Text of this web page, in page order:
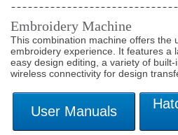
Embroidery Machine
This combination machine offers the
embroidery experience. It features a
easy design editing, a variety of
wireless connectivity for design